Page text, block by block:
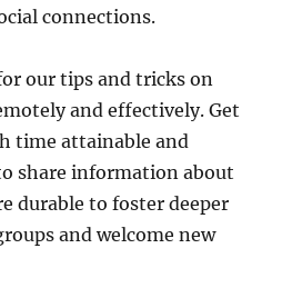
connections.
our tips and tricks on
and effectively. Get
time attainable and
share information about
durable to foster deeper
and welcome new